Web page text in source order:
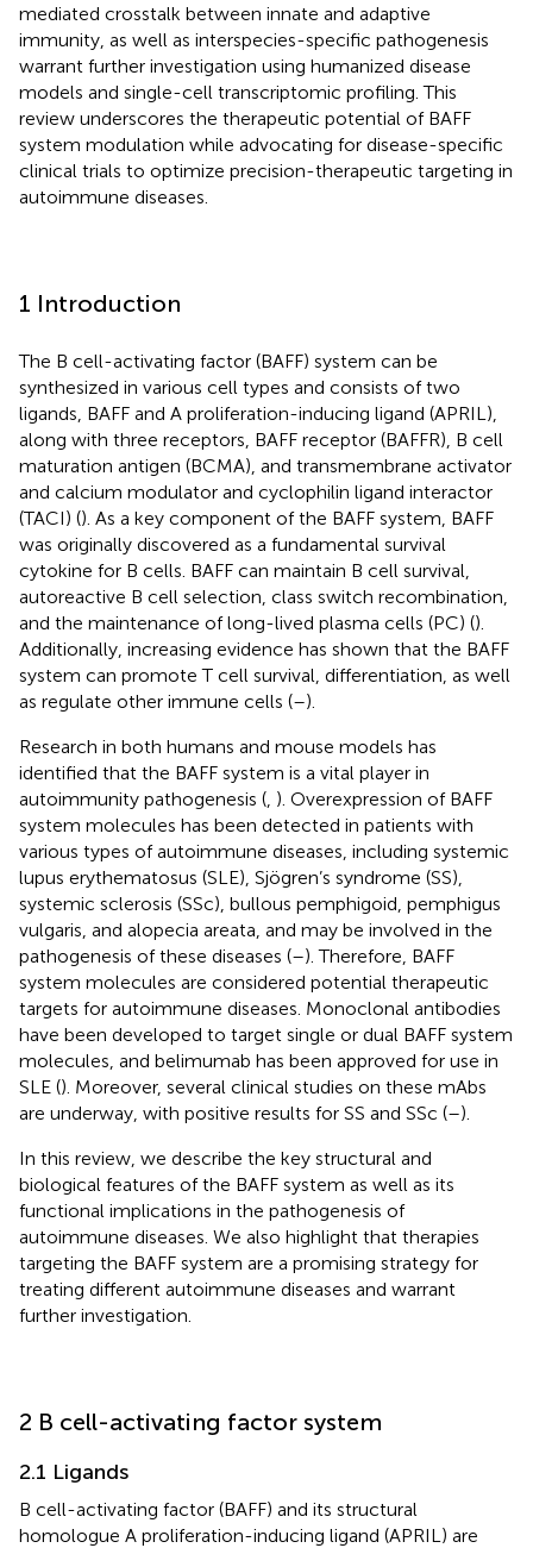
mediated crosstalk between innate and adaptive
immunity, as well as interspecies-specific pathogenesis
warrant further investigation using humanized disease
models and single-cell transcriptomic profiling. This
review underscores the therapeutic potential of BAFF
system modulation while advocating for disease-specific
clinical trials to optimize precision-therapeutic targeting in
autoimmune diseases.
1 Introduction
The B cell-activating factor (BAFF) system can be
synthesized in various cell types and consists of two
ligands, BAFF and A proliferation-inducing ligand (APRIL),
along with three receptors, BAFF receptor (BAFFR), B cell
maturation antigen (BCMA), and transmembrane activator
and calcium modulator and cyclophilin ligand interactor
(TACI) (). As a key component of the BAFF system, BAFF
was originally discovered as a fundamental survival
cytokine for B cells. BAFF can maintain B cell survival,
autoreactive B cell selection, class switch recombination,
and the maintenance of long-lived plasma cells (PC) ().
Additionally, increasing evidence has shown that the BAFF
system can promote T cell survival, differentiation, as well
as regulate other immune cells (–).
Research in both humans and mouse models has
identified that the BAFF system is a vital player in
autoimmunity pathogenesis ( ). Overexpression of BAFF
system molecules has been detected in patients with
various types of autoimmune diseases, including systemic
lupus erythematosus (SLE), Sjögren’s syndrome (SS),
systemic sclerosis (SSc), bullous pemphigoid, pemphigus
vulgaris, and alopecia areata, and may be involved in the
pathogenesis of these diseases (–). Therefore, BAFF
system molecules are considered potential therapeutic
targets for autoimmune diseases. Monoclonal antibodies
have been developed to target single or dual BAFF system
molecules, and belimumab has been approved for use in
SLE (). Moreover, several clinical studies on these mAbs
are underway, with positive results for SS and SSc (–).
In this review, we describe the key structural and
biological features of the BAFF system as well as its
functional implications in the pathogenesis of
autoimmune diseases. We also highlight that therapies
targeting the BAFF system are a promising strategy for
treating different autoimmune diseases and warrant
further investigation.
2 B cell-activating factor system
2.1 Ligands
B cell-activating factor (BAFF) and its structural
homologue A proliferation-inducing ligand (APRIL) are